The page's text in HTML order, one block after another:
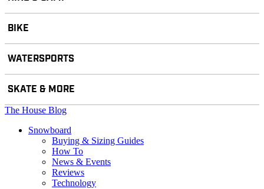
BIKE
WATERSPORTS
SKATE & MORE
The House Blog
Snowboard
Buying & Sizing Guides
How To
News & Events
Reviews
Technology